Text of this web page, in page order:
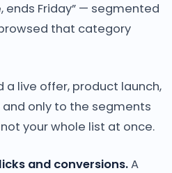
ends Friday” — segmented
that category
a live offer, product launch,
only to the segments
your whole list at once.
and conversions.A